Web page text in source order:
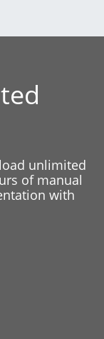
unlimited
of manual
with